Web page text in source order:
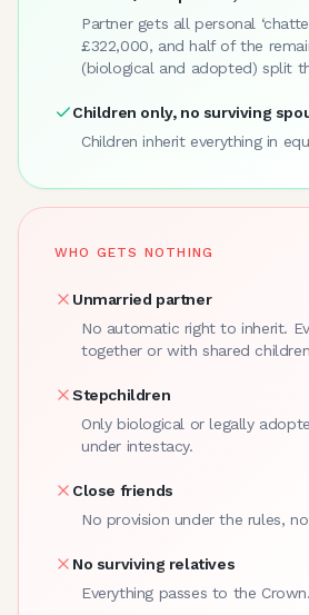
Partner gets all personal
£322,000, and half of the
(biological and adopted) split
Children only, no surviving
Children inherit everything in
WHO GETS NOTHING
Unmarried partner
No automatic right to inherit.
together or with shared
Stepchildren
Only biological or legally
under intestacy.
Close friends
No provision under the rules,
No surviving relatives
Everything passes to the Crown.